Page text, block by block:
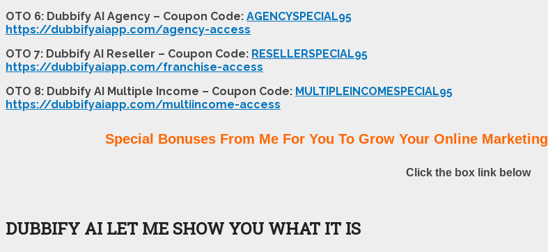
OTO 6: Dubbify AI Agency – Coupon Code: AGENCYSPECIAL95
https://dubbifyaiapp.com/agency-access
OTO 7: Dubbify AI Reseller – Coupon Code: RESELLERSPECIAL95
https://dubbifyaiapp.com/franchise-access
OTO 8: Dubbify AI Multiple Income – Coupon Code: MULTIPLEINCOMESPECIAL95
https://dubbifyaiapp.com/multiincome-access
Special Bonuses From Me For You To Grow Your Online Marketing
Click the box link below
DUBBIFY AI LET ME SHOW YOU WHAT IT IS